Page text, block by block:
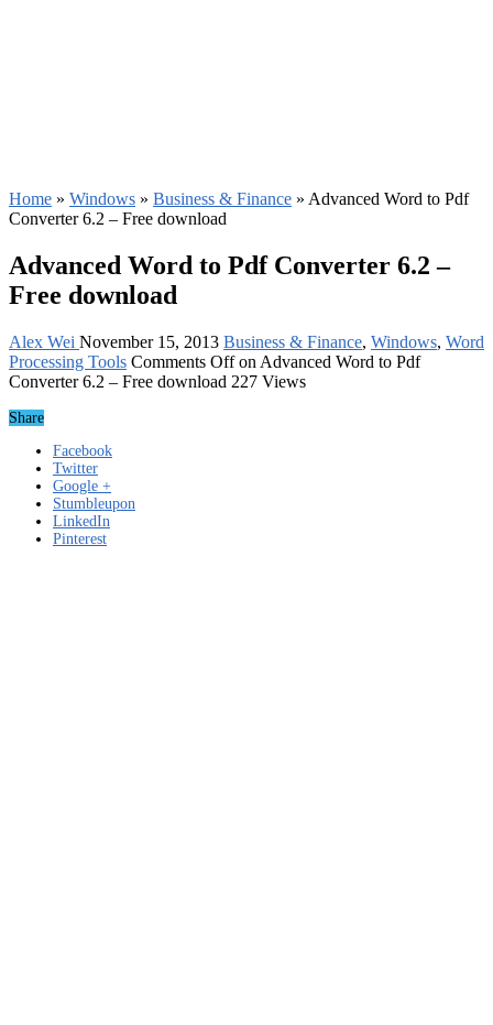
Home » Windows » Business & Finance » Advanced Word to Pdf
Converter 6.2 – Free download
Advanced Word to Pdf Converter 6.2 –
Free download
Alex Wei November 15, 2013 Business & Finance, Windows, Word
Processing Tools Comments Offon Advanced Word to Pdf
Converter 6.2 – Free download 227 Views
Share
Facebook
Twitter
Google +
Stumbleupon
LinkedIn
Pinterest